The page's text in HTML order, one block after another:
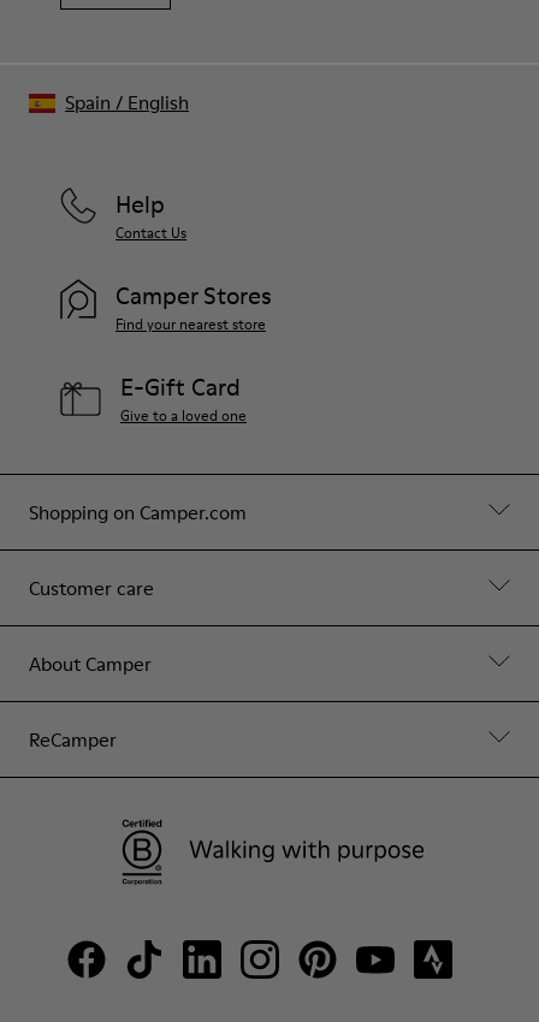
Shopping on Camper.com
Customer care
About Camper
ReCamper
Help
Contact Us
Camper Stores
Find your nearest store
E-Gift Card
Give to a loved one
Spain / English